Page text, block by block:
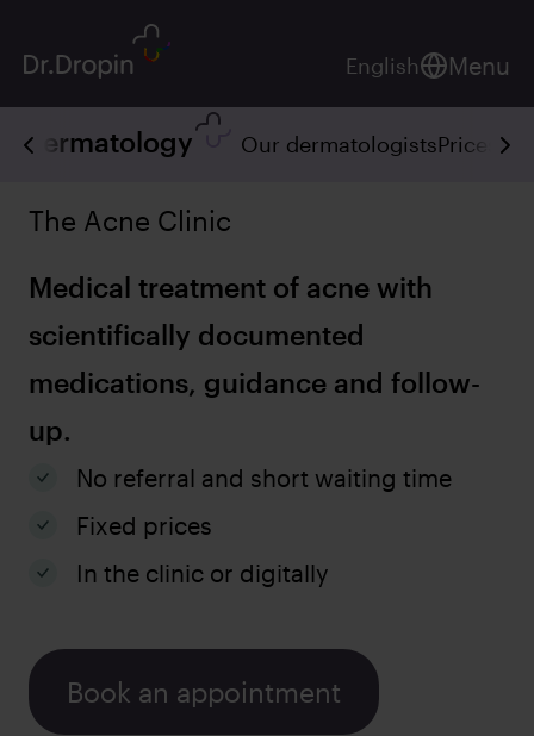
English Menu
Dermatology Our dermatologistsPrices
The Acne Clinic
Medical treatment of acne with
scientifically documented
medications, guidance and follow-
up.
No referral and short waiting time
Fixed prices
In the clinic or digitally
Book an appointment